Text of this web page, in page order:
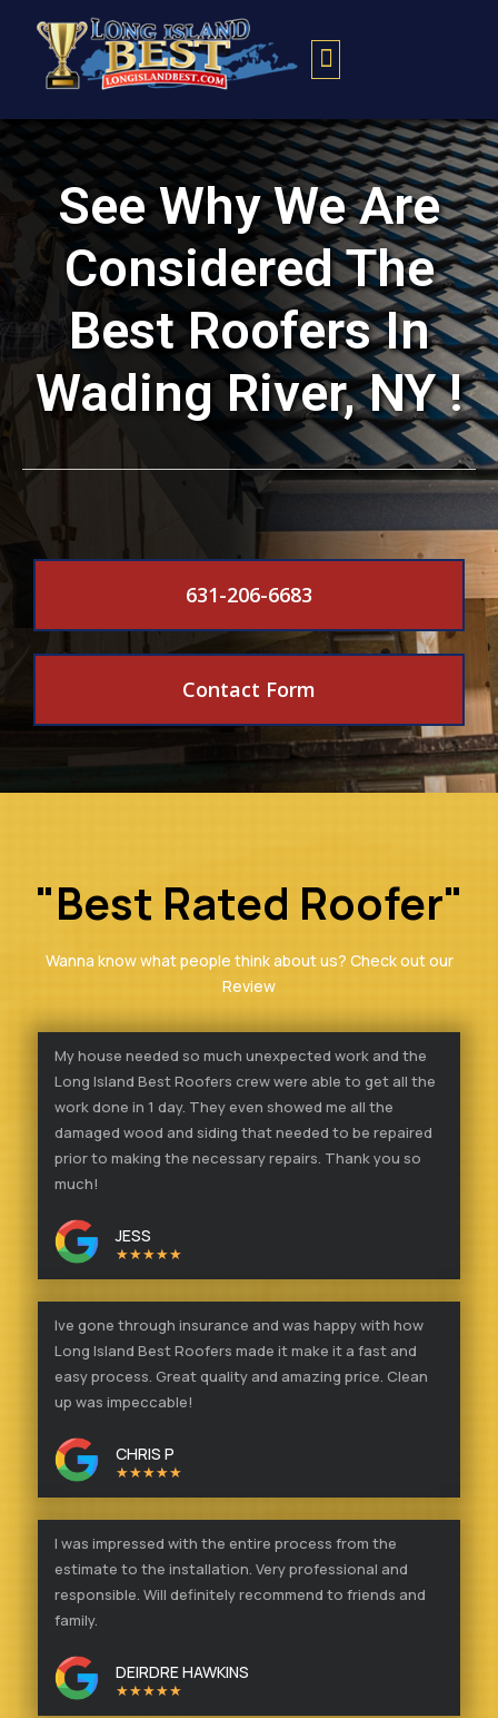
See Why We Are
Considered The
Best Roofers In
Wading River, NY !
631-206-6683
Contact Form
"Best Rated Roofer"
Wanna know what people think about us? Check out our
Review
My house needed so much unexpected work and the
Long Island Best Roofers crew were able to get all the
work done in 1 day. They even showed me all the
damaged wood and siding that needed to be repaired
prior to making the necessary repairs. Thank you so
much!
JESS
★★★★★
Ive gone through insurance and was happy with how
Long Island Best Roofers made it make it a fast and
easy process. Great quality and amazing price. Clean
up was impeccable!
CHRIS P
★★★★★
I was impressed with the entire process from the
estimate to the installation. Very professional and
responsible. Will definitely recommend to friends and
family.
DEIRDRE HAWKINS
★★★★★